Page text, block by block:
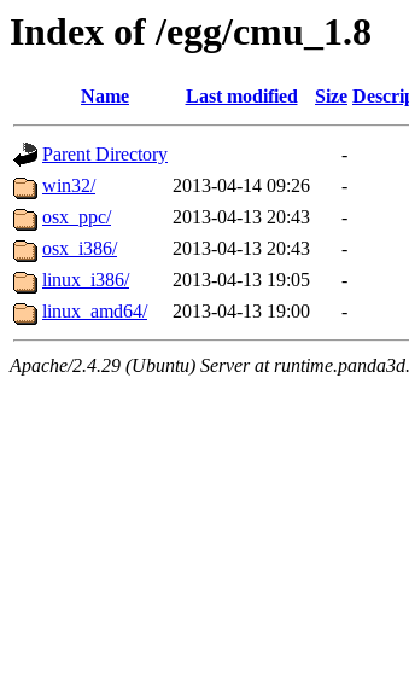
Index of /egg/cmu_1.8
Name Last modified Size
Parent Directory
-
win32/
2013-04-14 09:26
-
osx_ppc/
2013-04-13 20:43
-
osx_i386/
2013-04-13 20:43
-
linux_i386/
2013-04-13 19:05
-
linux_amd64/
2013-04-13 19:00 -
Apache/2.4.29 (Ubuntu) Server at